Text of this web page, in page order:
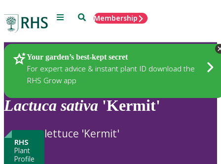
Menu SearchMembership
Your garden’s best-kept secret
For expert advice & instant plant ID download the
RHS Grow app
Plants
Lactuca sativa 'Kermit'
RHS
Plant
Profile
lettuce 'Kermit'